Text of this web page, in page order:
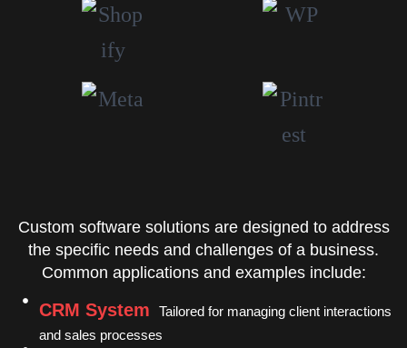
Custom software solutions are designed to address
the specific needs and challenges of a business.
Common applications and examples include:
CRM System
Tailored for managing client interactions
and sales processes